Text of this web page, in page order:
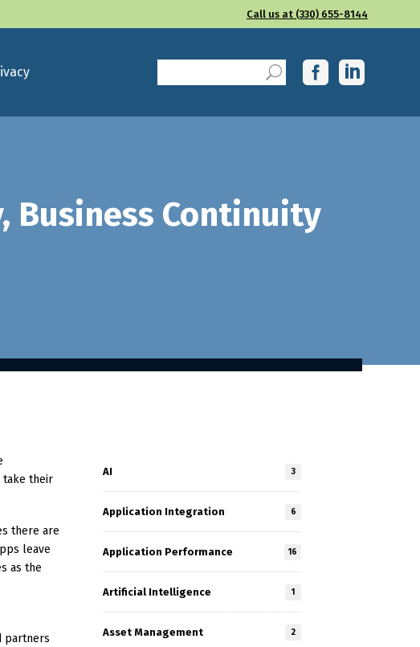
Call us at (330) 655-8144
Business Continuity
take their
there are
leave
as the
partners
AI 3
Application Integration 6
Application Performance 16
Artificial Intelligence 1
Asset Management 2